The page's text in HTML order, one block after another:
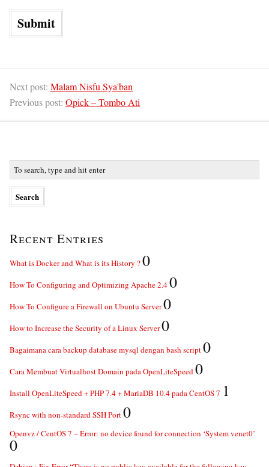
Next post: Malam Nisfu Sya'ban
Previous post: Opick – Tombo Ati
Recent Entries
What is Docker and What is its History ?0
How To Configuring and Optimizing Apache 2.40
How To Configure a Firewall on Ubuntu Server0
How to Increase the Security of a Linux Server0
Bagaimana cara backup database mysql dengan bash script0
Cara Membuat Virtualhost Domain pada OpenLiteSpeed0
Install OpenLiteSpeed + PHP 7.4 + MariaDB 10.4 pada CentOS 7 1
Rsync with non-standard SSH Port0
Openvz / CentOS 7 – Error: no device found for connection ‘System venet0’
0